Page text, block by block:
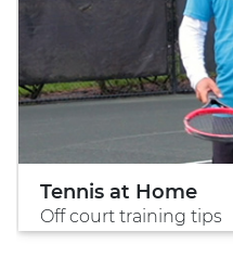
Tennis at Home
Off court training tips